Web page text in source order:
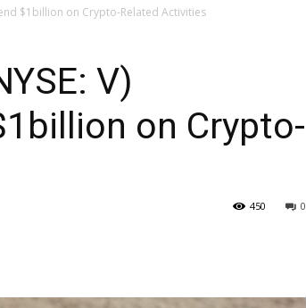
$1billion on Crypto-Related Activities
V)
on Crypto-
0
450